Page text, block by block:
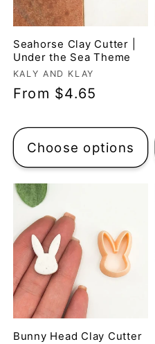
Seahorse Clay Cutter |
Under the Sea Theme
Vendor:
KALY AND KLAY
Regular
From $4.65
Choose options
Bunny Head Clay Cutter